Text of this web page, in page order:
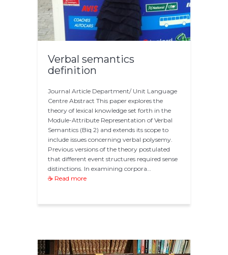
Verbal semantics
definition
Journal Article Department/ Unit Language
Centre Abstract This paper explores the
theory of lexical knowledge set forth in the
Module-Attribute Representation of Verbal
Semantics (Biq 2) and extends its scope to
include issues concerning verbal polysemy.
Previous versions of the theory postulated
that different event structures required sense
distinctions. In examining corpora…
☕ Read more